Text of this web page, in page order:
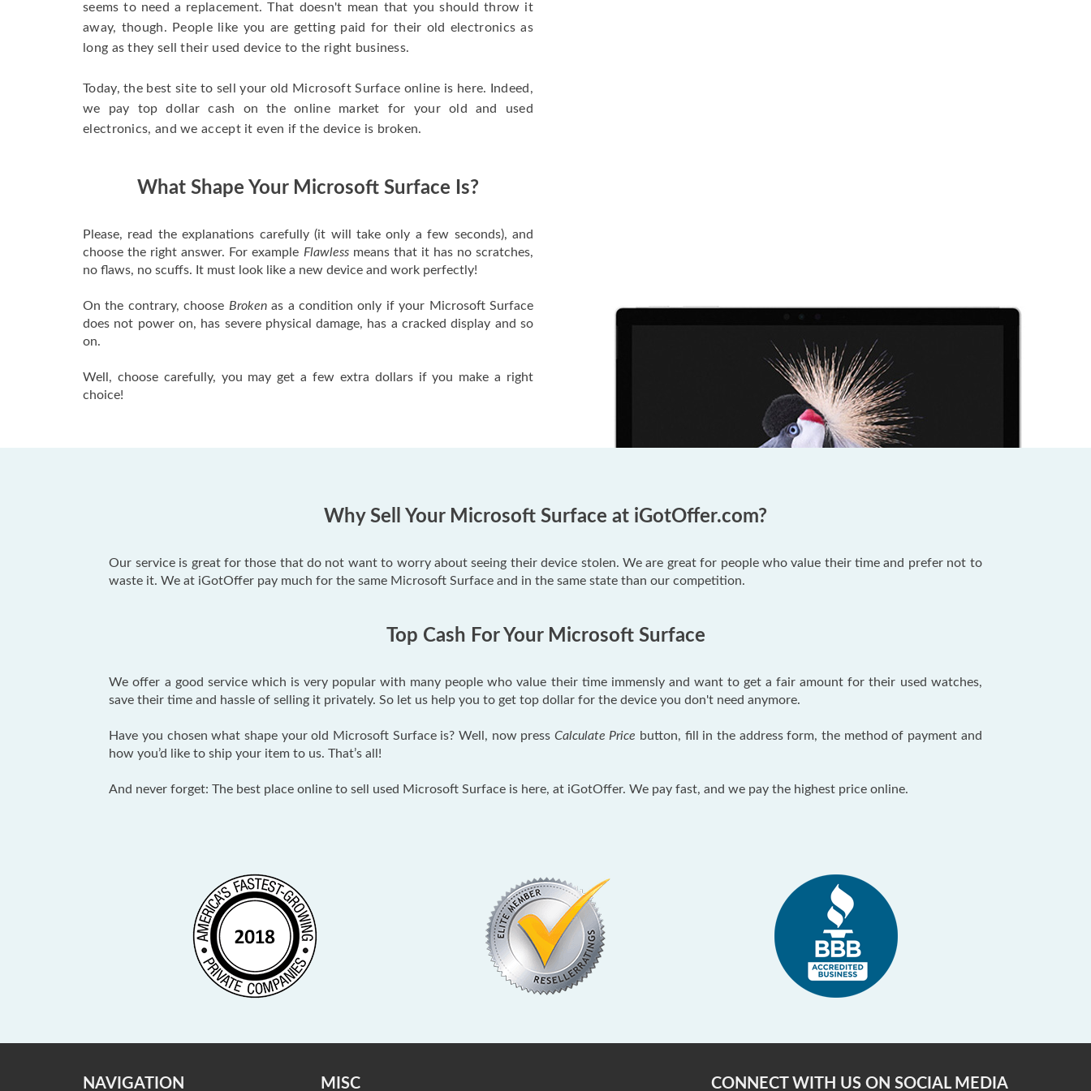
seems to need a replacement. That doesn't mean that you should throw it
away, though. People like you are getting paid for their old electronics as
long as they sell their used device to the right business.
Today, the best site to sell your old Microsoft Surface online is here. Indeed,
we pay top dollar cash on the online market for your old and used
electronics, and we accept it even if the device is broken.
What Shape Your Microsoft Surface Is?
Please, read the explanations carefully (it will take only a few seconds), and
choose the right answer. For example Flawlessmeans that it has no scratches,
no flaws, no scuffs. It must look like a new device and work perfectly!
On the contrary, choose Brokenas a condition only if your Microsoft Surface
does not power on, has severe physical damage, has a cracked display and so
on.
Well, choose carefully, you may get a few extra dollars if you make a right
choice!
Why Sell Your Microsoft Surface at iGotOffer.com?
Our service is great for those that do not want to worry about seeing their device stolen. We are great for people who value their time and prefer not to
waste it. We at iGotOffer pay much for the same Microsoft Surface and in the same state than our competition.
Top Cash For Your Microsoft Surface
We offer a good service which is very popular with many people who value their time immensly and want to get a fair amount for their used watches,
save their time and hassle of selling it privately. So let us help you to get top dollar for the device you don't need anymore.
Have you chosen what shape your old Microsoft Surface is? Well, now press Calculate Price button, fill in the address form, the method of payment and
how you’d like to ship your item to us. That’s all!
And never forget: The best place online to sell used Microsoft Surface is here, at iGotOffer. We pay fast, and we pay the highest price online.
NAVIGATION MISC CONNECT WITH US ON SOCIAL MEDIA